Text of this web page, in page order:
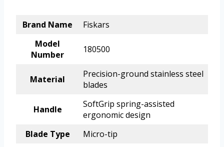
Brand Name
Fiskars
Model
Number
180500
Material
Precision-ground stainless steel
blades
Handle
SoftGrip spring-assisted
ergonomic design
Blade Type
Micro-tip